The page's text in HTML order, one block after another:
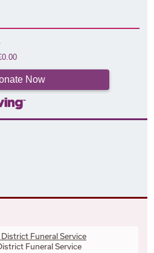
0.00
Now
Funeral Service